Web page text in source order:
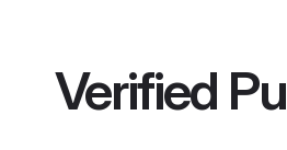
Verified